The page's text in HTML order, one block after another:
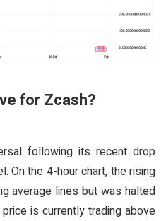
for Zcash?
following its recent drop
On the 4-hour chart, the rising
average lines but was halted
is currently trading above